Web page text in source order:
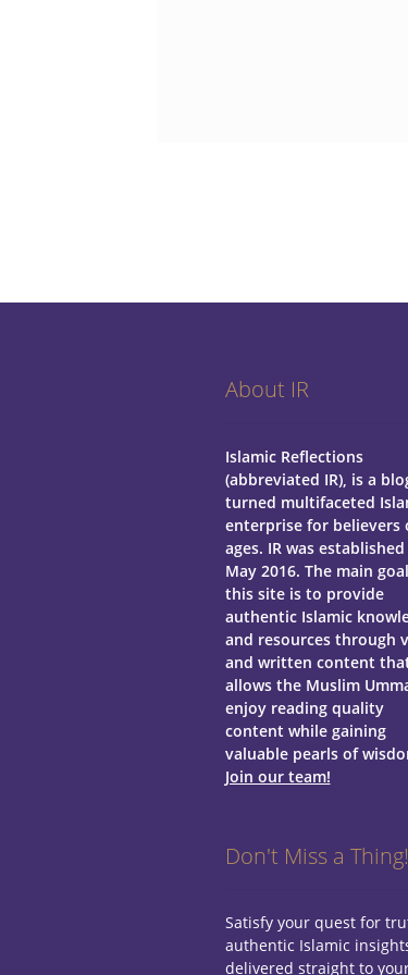
About IR
Islamic Reflections
(abbreviated IR), is a
turned multifaceted
enterprise for believers
ages. IR was
May 2016. The main
this site is to provide
authentic Islamic
and resources through
and written content
allows the Muslim
enjoy reading quality
content while gaining
valuable pearls of
Join our team!
Don't Miss a Thing!
Satisfy your quest for
authentic Islamic
delivered straight to